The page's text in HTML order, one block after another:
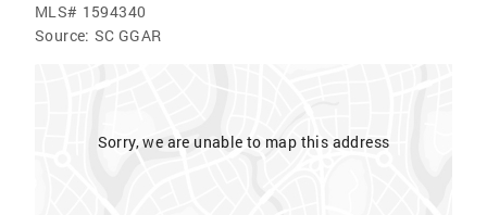
MLS# 1594340
Source: SC GGAR
Sorry, we are unable to map this address